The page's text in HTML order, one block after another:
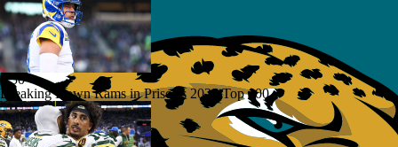
1:50
Breaking Down Rams in Prisco's 2026 Top 100